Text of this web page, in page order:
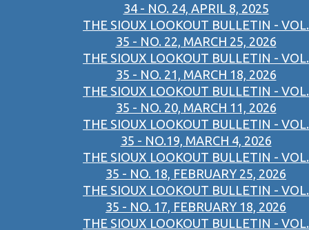
34 - NO. 24, APRIL 8, 2025
THE SIOUX LOOKOUT BULLETIN - VOL.
35 - NO. 22, MARCH 25, 2026
THE SIOUX LOOKOUT BULLETIN - VOL.
35 - NO. 21, MARCH 18, 2026
THE SIOUX LOOKOUT BULLETIN - VOL.
35 - NO. 20, MARCH 11, 2026
THE SIOUX LOOKOUT BULLETIN - VOL.
35 - NO.19, MARCH 4, 2026
THE SIOUX LOOKOUT BULLETIN - VOL.
35 - NO. 18, FEBRUARY 25, 2026
THE SIOUX LOOKOUT BULLETIN - VOL.
35 - NO. 17, FEBRUARY 18, 2026
THE SIOUX LOOKOUT BULLETIN - VOL.